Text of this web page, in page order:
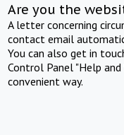
Are you the
A letter concerning
contact email
You can also get in
Control Panel "Help
convenient way.